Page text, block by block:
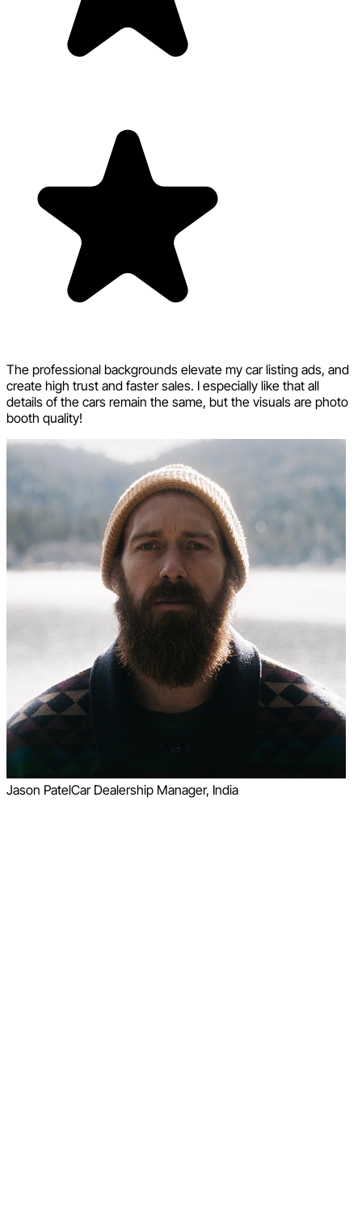
The professional backgrounds elevate my car listing ads, and
create high trust and faster sales. I especially like that all
details of the cars remain the same, but the visuals are photo
booth quality!
Jason PatelCar Dealership Manager, India